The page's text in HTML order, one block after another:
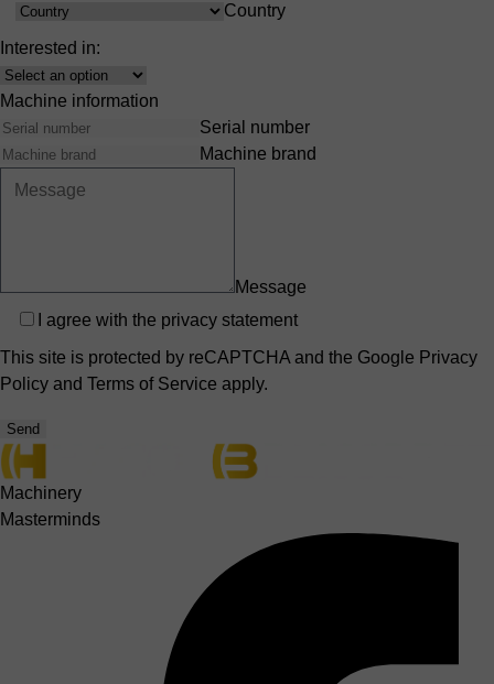
Country
Country
Interested in:
Interest
Machine information
Serial number
Machine brand
Message
Privacy
I agree with the privacy statement
This site is protected by reCAPTCHA and the Google Privacy
Policy and Terms of Service apply.
Send
Machinery
Masterminds